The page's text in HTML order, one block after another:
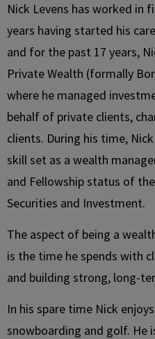
Nick Levens has worked in
years having started his
and for the past 17 years,
Private Wealth (formally
where he managed
behalf of private clients,
clients. During his time,
skill set as a wealth
and Fellowship status of
Securities and Investment.
The aspect of being a
is the time he spends with
and building strong, long-
In his spare time Nick
snowboarding and golf. He